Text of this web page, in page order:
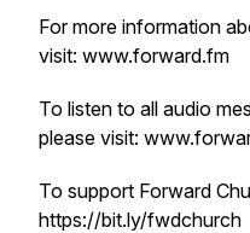
For more information
visit: www.forward.fm
To listen to all audio
please visit:
To support Forward
https://bit.ly/fwdchurch